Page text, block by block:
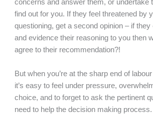
find out for you. If they feel threatened by
questioning, get a second opinion – if they
and evidence their reasoning to you then
agree to their recommendation?!
But when you’re at the sharp end of
it’s easy to feel under pressure,
choice, and to forget to ask the pertinent
need to help the decision making